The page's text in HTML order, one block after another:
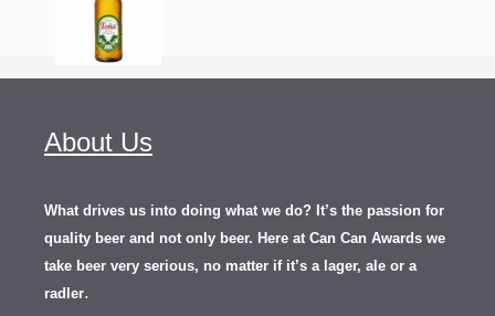
About Us
What drives us into doing what we do? It’s the passion for
quality beer and not only beer. Here at Can Can Awards we
take beer very serious, no matter if it’s a lager, ale or a
radler.